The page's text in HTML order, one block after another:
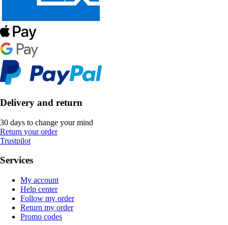
Delivery and return
30 days to change your mind
Return your order
Trustpilot
Services
My account
Help center
Follow my order
Return my order
Promo codes